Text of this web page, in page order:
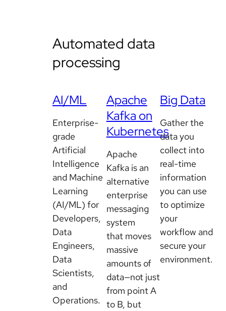
Automated data
processing
AI/ML
Enterprise-
grade
Artificial
Intelligence
and Machine
Learning
(AI/ML) for
Developers,
Data
Engineers,
Data
Scientists,
and
Operations.
Apache
Kafka on
Kubernetes
Apache
Kafka is an
alternative
enterprise
messaging
system
that moves
massive
amounts of
data—not just
from point A
to B, but
Big Data
Gather the
data you
collect into
real-time
information
you can use
to optimize
your
workflow and
secure your
environment.